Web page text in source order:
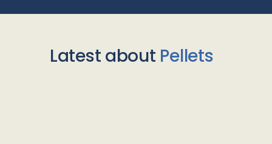
Latest about Pellets